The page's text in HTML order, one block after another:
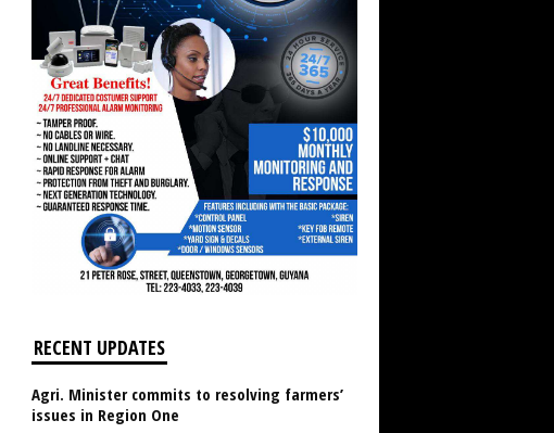
RECENT UPDATES
Agri. Minister commits to resolving farmers’
issues in Region One